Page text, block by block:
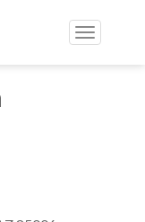
Toggle